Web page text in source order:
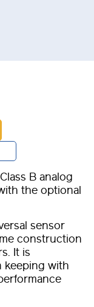
B analog
the optional
sensor
construction
It is
keeping with